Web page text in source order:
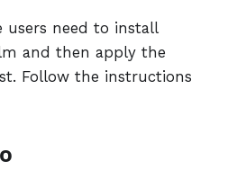
need to install
and then apply the
Follow the instructions